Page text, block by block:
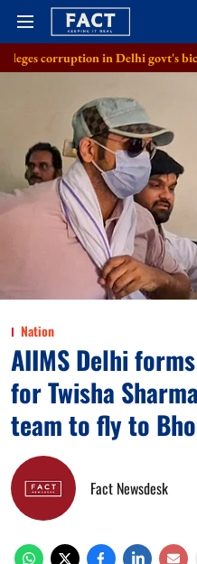
in Delhi govt's bicycle
Nation
AIIMS Delhi
for Twisha
team to fly to
Fact Newsdesk